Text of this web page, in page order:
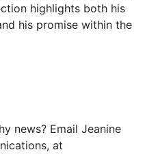
highlights both his
his promise within the
news? Email Jeanine
at